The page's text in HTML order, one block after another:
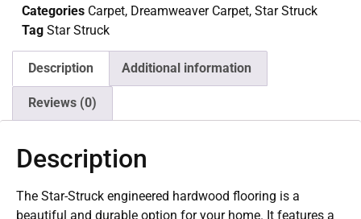
Categories Carpet, Dreamweaver Carpet, Star Struck
Tag Star Struck
Description Additional information
Reviews (0)
Description
The Star-Struck engineered hardwood flooring is a
beautiful and durable option for your home. It features a